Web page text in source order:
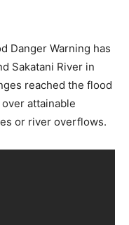
Danger Warning has
Sakatani River in
reached the flood
attainable
or river overflows.